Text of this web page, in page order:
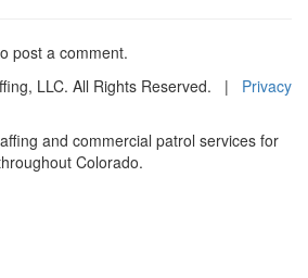
post a comment.
LLC. All Rights Reserved. | Privacy
and commercial patrol services for
Colorado.